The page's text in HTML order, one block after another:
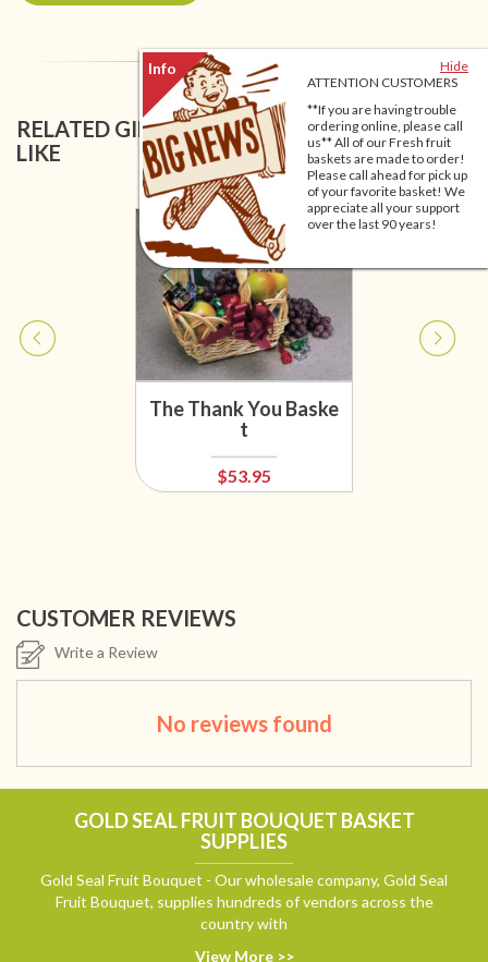
Hide
ATTENTION CUSTOMERS
**If you are having trouble
ordering online, please call
us** All of our Fresh fruit
baskets are made to order!
Please call ahead for pick up
of your favorite basket! We
appreciate all your support
over the last 90 years!
RELATED GIFT BASKETS YOU MIGHT ALSO
LIKE
The Thank You Baske
t
$53.95
CUSTOMER REVIEWS
Write a Review
No reviews found
GOLD SEAL FRUIT BOUQUET BASKET
SUPPLIES
Gold Seal Fruit Bouquet - Our wholesale company, Gold Seal
Fruit Bouquet, supplies hundreds of vendors across the
country with
View More >>